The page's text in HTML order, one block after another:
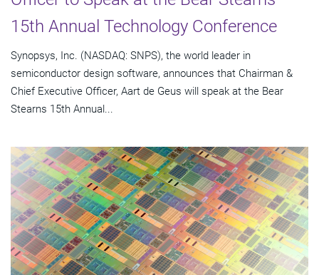
15th Annual Technology Conference
Synopsys, Inc. (NASDAQ: SNPS), the world leader in
semiconductor design software, announces that Chairman &
Chief Executive Officer, Aart de Geus will speak at the Bear
Stearns 15th Annual...